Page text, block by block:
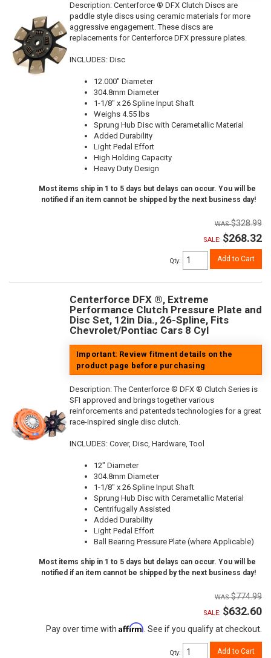
Description: Centerforce ® DFX Clutch Discs are
paddle style discs using ceramic materials for more
aggressive engagement. These discs are
replacements for Centerforce DFX pressure plates.
INCLUDES: Disc
12.000" Diameter
304.8mm Diameter
1-1/8" x 26 Spline Input Shaft
Weighs 4.55 lbs
Sprung Hub Disc with Cerametallic Material
Added Durability
Light Pedal Effort
High Holding Capacity
Heavy Duty Design
Most items ship in 1 to 5 days but delays can occur. You will be
notified if an item cannot be shipped by the next business day!
$328.99
SALE: $268.32
Qty: Add to Cart
Centerforce DFX ®, Extreme
Performance Clutch Pressure Plate and
Disc Set, 12in Dia., 26-Spline, Fits
Chevrolet/Pontiac Cars 8 Cyl
Important: Review fitment details on the
product page before purchasing
Description:The Centerforce ® DFX ® Clutch Series is
SFI approved and brings together various
reinforcements and patenteds technologies for a great
race-inspired single disc clutch.
INCLUDES: Cover, Disc, Hardware, Tool
12" Diameter
304.8mm Diameter
1-1/8" x 26 Spline Input Shaft
Sprung Hub Disc with Cerametallic Material
Centrifugally Assisted
Added Durability
Light Pedal Effort
Ball Bearing Pressure Plate (where Applicable)
Most items ship in 1 to 5 days but delays can occur. You will be
notified if an item cannot be shipped by the next business day!
$774.99
SALE: $632.60
Pay over time with Affirm . See if you qualify at checkout.
Qty: Add to Cart